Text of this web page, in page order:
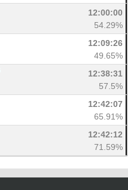
12:00:00
54.29%
12:09:26
49.65%
12:38:31
57.5%
12:42:07
65.91%
12:42:12
71.59%